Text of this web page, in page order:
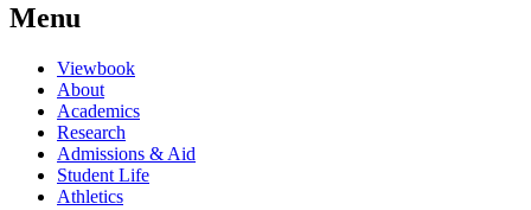
Menu
Viewbook
About
Academics
Research
Admissions & Aid
Student Life
Athletics